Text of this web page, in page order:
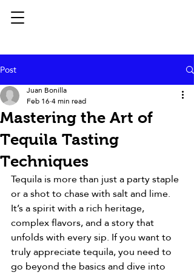
Post
Mastering the Art of
Tequila Tasting
Techniques
Juan Bonilla
Feb 164 min read
Tequila is more than just a party staple
or a shot to chase with salt and lime.
It’s a spirit with a rich heritage,
complex flavors, and a story that
unfolds with every sip. If you want to
truly appreciate tequila, you need to
go beyond the basics and dive into